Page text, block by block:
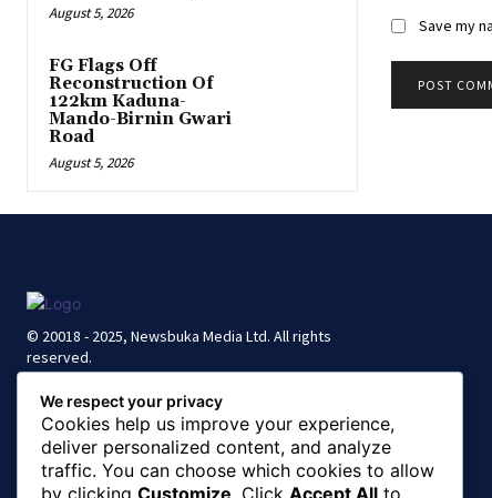
August 5, 2026
FG Flags Off
Reconstruction Of
122km Kaduna-
Mando-Birnin Gwari
Road
August 5, 2026
Save my
© 20018 - 2025, Newsbuka Media Ltd. All rights
reserved.
We respect your privacy
Cookies help us improve your experience,
deliver personalized content, and analyze
traffic. You can choose which cookies to allow